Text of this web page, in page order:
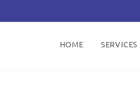
HOME SERVICES